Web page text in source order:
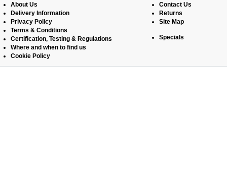
About Us
Delivery Information
Privacy Policy
Terms & Conditions
Certification, Testing & Regulations
Where and when to find us
Cookie Policy
Contact Us
Returns
Site Map
Specials